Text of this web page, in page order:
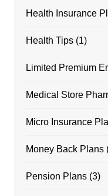
Health Insurance
Health Tips(1)
Limited Premium
Medical Store
Micro Insurance
Money Back Plans
Pension Plans(3)